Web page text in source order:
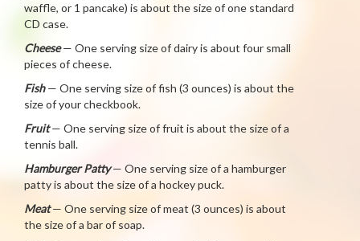
waffle, or 1 pancake) is about the size of one standard
CD case.
Cheese— One serving size of dairy is about four small
pieces of cheese.
Fish— One serving size of fish (3 ounces) is about the
size of your checkbook.
Fruit— One serving size of fruit is about the size of a
tennis ball.
Hamburger Patty— One serving size of a hamburger
patty is about the size of a hockey puck.
Meat— One serving size of meat (3 ounces) is about
the size of a bar of soap.